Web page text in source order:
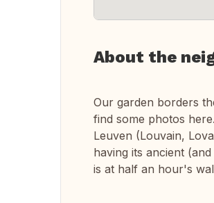
About the
Our garden borders
find some photos here.
Leuven (Louvain,
having its ancient
is at half an hour's